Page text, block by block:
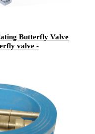
Butterfly Valve
valve -